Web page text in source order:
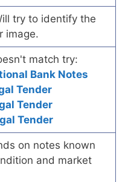
try to identify the
image.
match try:
Bank Notes
Tender
Tender
Tender
on notes known
and market